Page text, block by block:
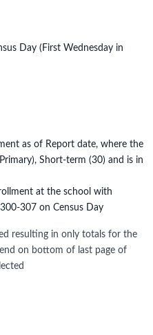
Day (First Wednesday in
as of Report date, where the
Short-term (30) and is in
at the school with
307 on Census Day
resulting in only totals for the
on bottom of last page of